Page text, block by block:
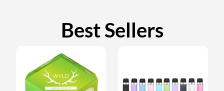
Best Sellers